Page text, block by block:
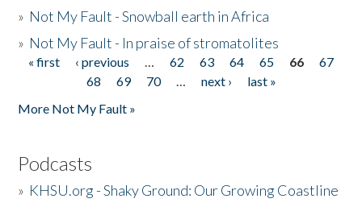
» Not My Fault - Snowball earth in Africa
» Not My Fault - In praise of stromatolites
Pages
« first ‹ previous … 62 63 64 65 66
67
68
69 70 … next ›
last »
More Not My Fault »
Podcasts
» KHSU.org - Shaky Ground: Our Growing Coastline